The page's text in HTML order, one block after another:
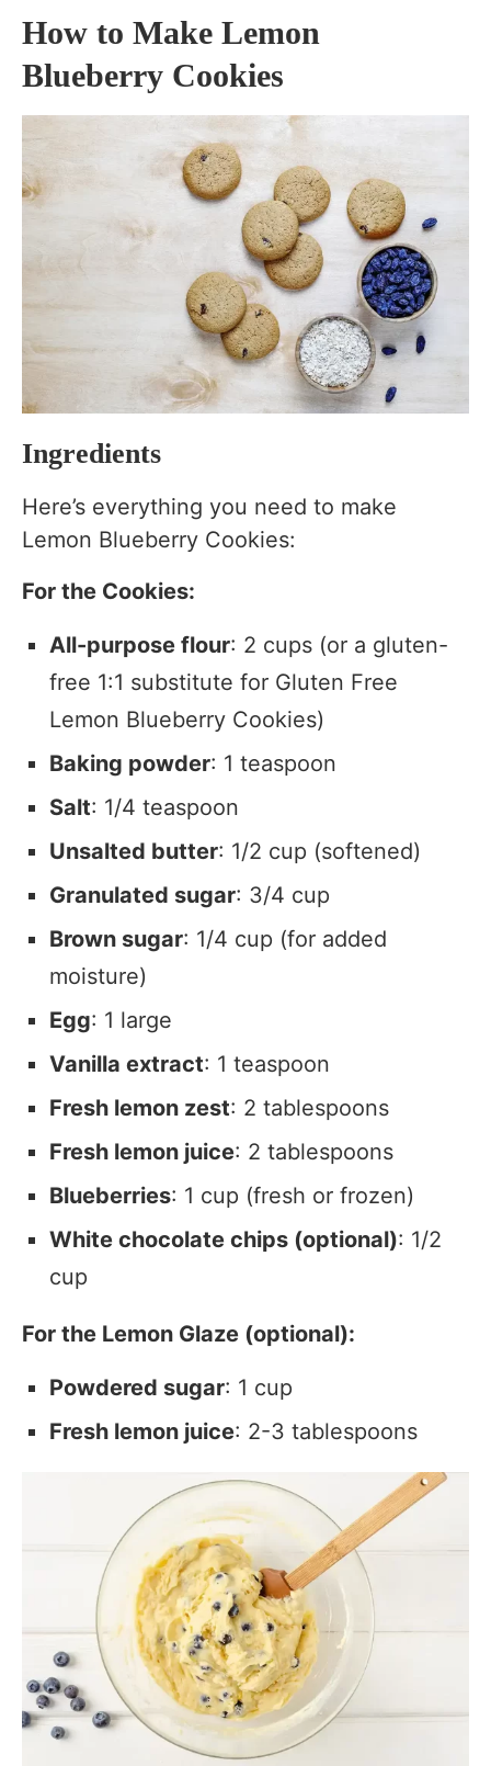
Can I use dried blueberries instead of fresh
or frozen?
Substitutes
Nutrition of Lemon Blueberry Cookies
How to Make Lemon
Blueberry Cookies
Ingredients
Here’s everything you need to make
Lemon Blueberry Cookies:
For the Cookies:
All-purpose flour: 2 cups (or a gluten-
free 1:1 substitute for Gluten Free
Lemon Blueberry Cookies)
Baking powder: 1 teaspoon
Salt: 1/4 teaspoon
Unsalted butter: 1/2 cup (softened)
Granulated sugar: 3/4 cup
Brown sugar: 1/4 cup (for added
moisture)
Egg: 1 large
Vanilla extract: 1 teaspoon
Fresh lemon zest: 2 tablespoons
Fresh lemon juice: 2 tablespoons
Blueberries: 1 cup (fresh or frozen)
White chocolate chips (optional): 1/2
cup
For the Lemon Glaze (optional):
Powdered sugar: 1 cup
Fresh lemon juice: 2-3 tablespoons